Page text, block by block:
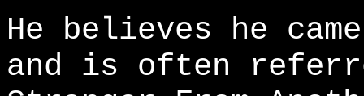
He believes he
and is often